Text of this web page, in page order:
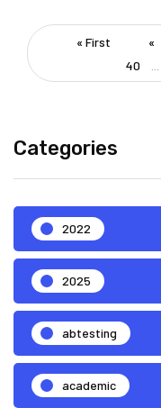
« First «
40
Categories
2022
2025
abtesting
academic